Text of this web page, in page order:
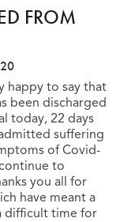
FROM
happy to say that
been discharged
today, 22 days
suffering
of Covid-
to
you all for
have meant a
difficult time for